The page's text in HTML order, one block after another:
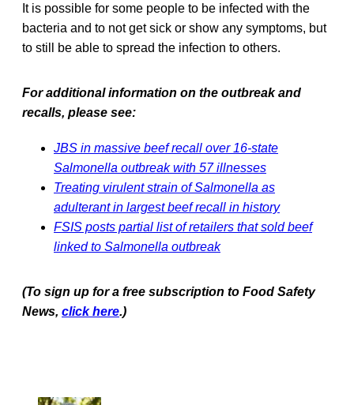
It is possible for some people to be infected with the
bacteria and to not get sick or show any symptoms, but
to still be able to spread the infection to others.
For additional information on the outbreak and
recalls, please see:
JBS in massive beef recall over 16-state
Salmonella outbreak with 57 illnesses
Treating virulent strain of Salmonella as
adulterant in largest beef recall in history
FSIS posts partial list of retailers that sold beef
linked to Salmonella outbreak
(To sign up for a free subscription to Food Safety
News, click here.)